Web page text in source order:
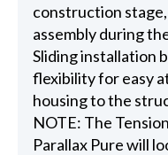
construction
assembly during
Sliding installation
flexibility for easy
housing to the
NOTE: The
Parallax Pure will